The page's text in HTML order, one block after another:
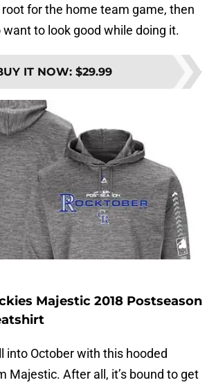
for the home team game, then
want to look good while doing it.
IT NOW: $29.99
Majestic 2018 Postseason
into October with this hooded
Majestic. After all, it’s bound to get